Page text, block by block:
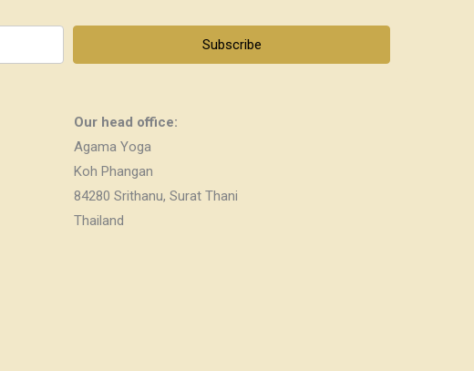
Subscribe
Our head office:
Agama Yoga
Koh Phangan
84280 Srithanu, Surat Thani
Thailand